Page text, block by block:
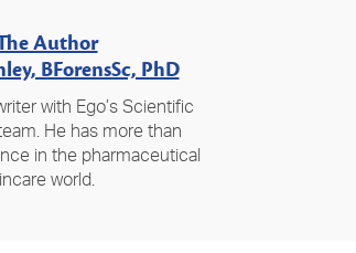
Author
BForensSc, PhD
with Ego’s Scientific
He has more than
in the pharmaceutical
world.